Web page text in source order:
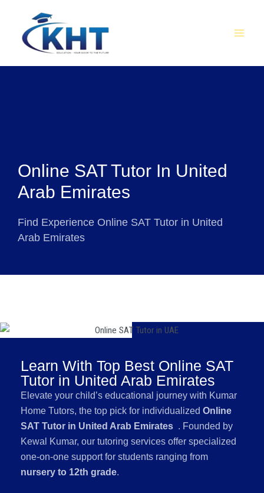
content
Online SAT Tutor In United
Arab Emirates
Find Experience Online SAT Tutor in United
Arab Emirates
Learn With Top Best Online SAT
Tutor in United Arab Emirates
Elevate your child’s educational journey with Kumar
Home Tutors, the top pick for individualized Online
SAT Tutor in United Arab Emirates . Founded by
Kewal Kumar, our tutoring services offer specialized
one-on-one support for students ranging from
nursery to 12th grade.